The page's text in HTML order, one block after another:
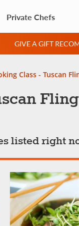
Private Chefs
GIVE A GIFT
Class - Tuscan
listed right